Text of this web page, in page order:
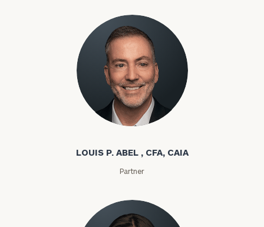
Louis P. Abel
LOUIS P. ABEL , CFA, CAIA
Partner